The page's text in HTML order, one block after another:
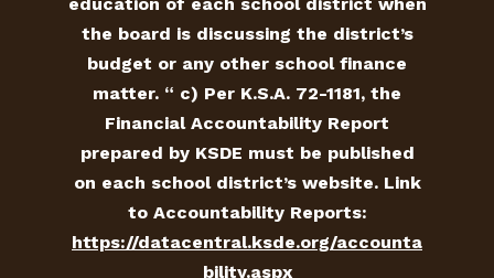
the board is discussing the district’s
budget or any other school finance
matter. “ c) Per K.S.A. 72-1181, the
Financial Accountability Report
prepared by KSDE must be published
on each school district’s website. Link
to Accountability Reports:
https://datacentral.ksde.org/accounta
bility.aspx